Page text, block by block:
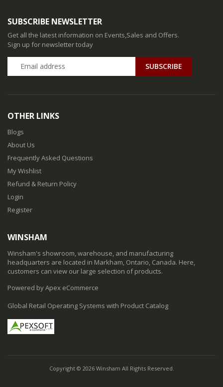
SUBSCRIBE NEWSLETTER
Get all the latest information on Events,Sales and Offers.
Sign up for newsletter today
SUBSCRIBE
OTHER LINKS
Blogs
About Us
Frequently Asked Questions
My Wishlist
Refund & Return Policy
Login
Register
WINSHAM
Winsham's showroom, warehouse, and manufacturing
headquarters are located in Markham, Ontario, Canada. Here,
customers can view our large selection of products.
Powered by Apex eCommerce
Global Retail Operating Systems with Product Catalog
Copyright © 2026 Winsham All Rights Reserved.